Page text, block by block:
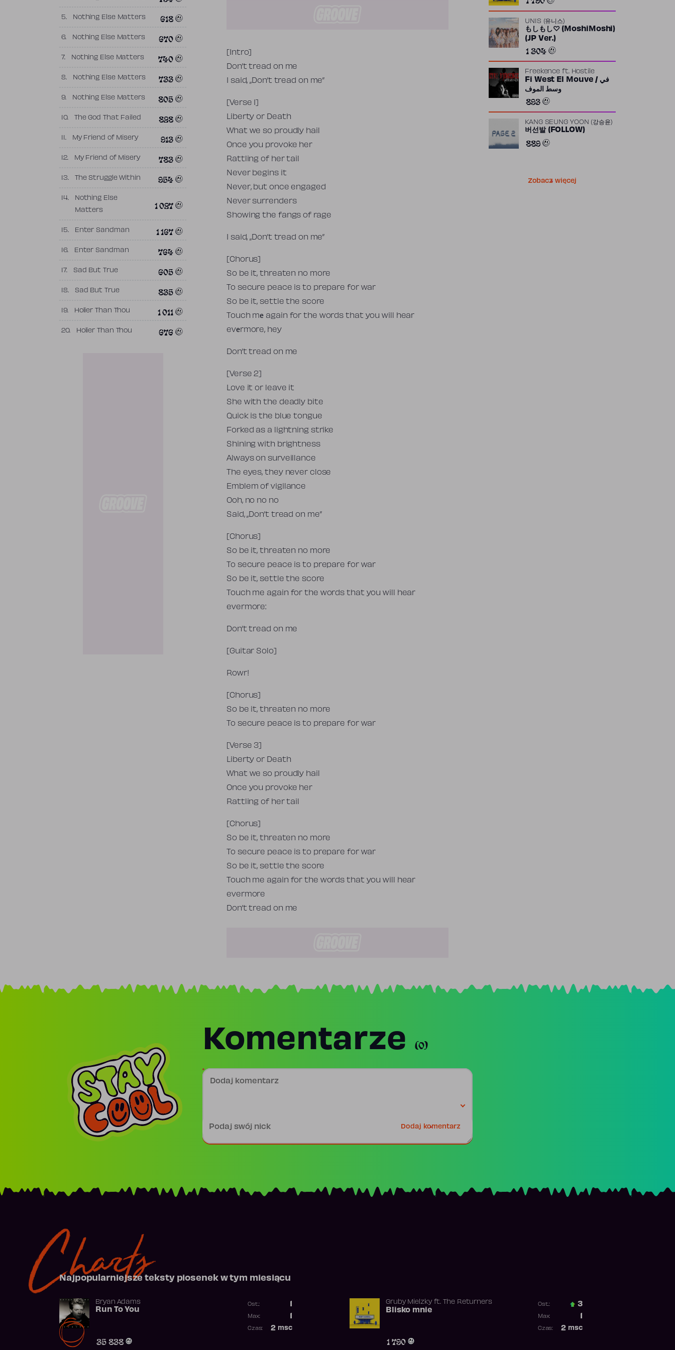
5. Nothing Else Matters 618
6. Nothing Else Matters 670
7. Nothing Else Matters 740
8. Nothing Else Matters 733
9. Nothing Else Matters 805
10. The God That Failed 828
11. My Friend of Misery 913
12. My Friend of Misery 783
13. The Struggle Within 954
14.
Nothing Else
Matters
1 027
15. Enter Sandman 1 167
16. Enter Sandman 764
17. Sad But True 605
18. Sad But True 835
19. Holier Than Thou 1 011
20. Holier Than Thou 676
Tekst piosenki
[Intro]
Don’t tread on me
I said, „Don’t tread on me”
[Verse 1]
Liberty or Death
What we so proudly hail
Once you provoke her
Rattling of her tail
Never begins it
Never, but once engaged
Never surrenders
Showing the fangs of rage
I said, „Don’t tread on me”
[Chorus]
So be it, threaten no more
To secure peace is to prepare for war
So be it, settle the score
Touch mе again for the words that you will hear
evеrmore, hey
Don’t tread on me
[Verse 2]
Love it or leave it
She with the deadly bite
Quick is the blue tongue
Forked as a lightning strike
Shining with brightness
Always on surveillance
The eyes, they never close
Emblem of vigilance
Ooh, no no no
Said, „Don’t tread on me”
[Chorus]
So be it, threaten no more
To secure peace is to prepare for war
So be it, settle the score
Touch me again for the words that you will hear
evermore:
Don’t tread on me
[Guitar Solo]
Rowr!
[Chorus]
So be it, threaten no more
To secure peace is to prepare for war
[Verse 3]
Liberty or Death
What we so proudly hail
Once you provoke her
Rattling of her tail
[Chorus]
So be it, threaten no more
To secure peace is to prepare for war
So be it, settle the score
Touch me again for the words that you will hear
evermore
Don’t tread on me
UNIS (유니스)
もしもし♡ (MoshiMoshi)
(JP Ver.)
1 304
Freekence ft. Hostile
Fi West El Mouve / في
وسط الموف
893
KANG SEUNG YOON (강승윤)
버선발 (FOLLOW)
889
Zobacz więcej
Komentarze (0)
Dodaj komentarz
Dodaj komentarz
Charts
Najpopularniejsze teksty piosenek w tym miesiącu
Bryan Adams
Run To You
35 838
Ost.:
Max:
2 msc
Czas:
Gruby Mielzkyft. The Returners
Blisko mnie
1 790
Ost.: 3
Max:
2 msc
Czas: